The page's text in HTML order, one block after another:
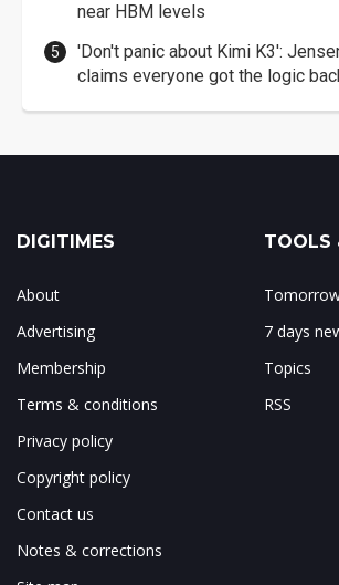
near HBM levels
'Don't panic about Kimi K3':
claims everyone got the logic
DIGITIMES
About
Advertising
Membership
Terms & conditions
Privacy policy
Copyright policy
Contact us
Notes & corrections
TOOLS
7 days
Topics
RSS